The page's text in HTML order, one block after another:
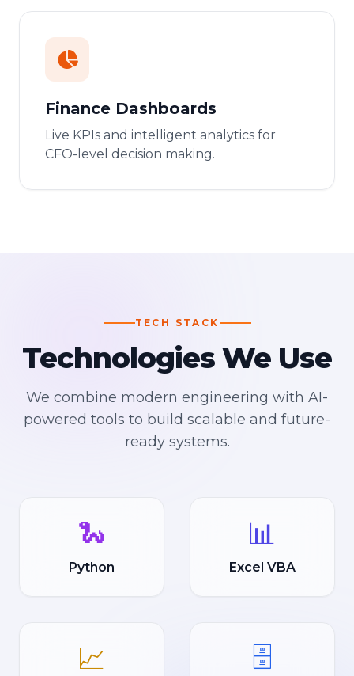
Finance Dashboards
Live KPIs and intelligent analytics for
CFO-level decision making.
TECH STACK
Technologies We Use
We combine modern engineering with AI-
powered tools to build scalable and future-
ready systems.
🐍
Python
📊
Excel VBA
📈 🗄️